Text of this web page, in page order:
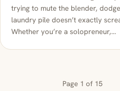
trying to mute the blender,
laundry pile doesn’t exactly
Whether you’re a solopreneur,…
Page 1 of 15